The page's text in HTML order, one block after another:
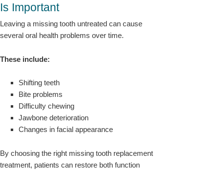
Is Important
Leaving a missing tooth untreated can cause
several oral health problems over time.
These include:
Shifting teeth
Bite problems
Difficulty chewing
Jawbone deterioration
Changes in facial appearance
By choosing the right missing tooth replacement
treatment, patients can restore both function